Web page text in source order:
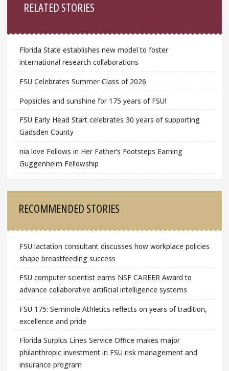
RELATED STORIES
Florida State establishes new model to foster
international research collaborations
FSU Celebrates Summer Class of 2026
Popsicles and sunshine for 175 years of FSU!
FSU Early Head Start celebrates 30 years of supporting
Gadsden County
nia love Follows in Her Father’s Footsteps Earning
Guggenheim Fellowship
RECOMMENDED STORIES
FSU lactation consultant discusses how workplace policies
shape breastfeeding success
FSU computer scientist earns NSF CAREER Award to
advance collaborative artificial intelligence systems
FSU 175: Seminole Athletics reflects on years of tradition,
excellence and pride
Florida Surplus Lines Service Office makes major
philanthropic investment in FSU risk management and
insurance program